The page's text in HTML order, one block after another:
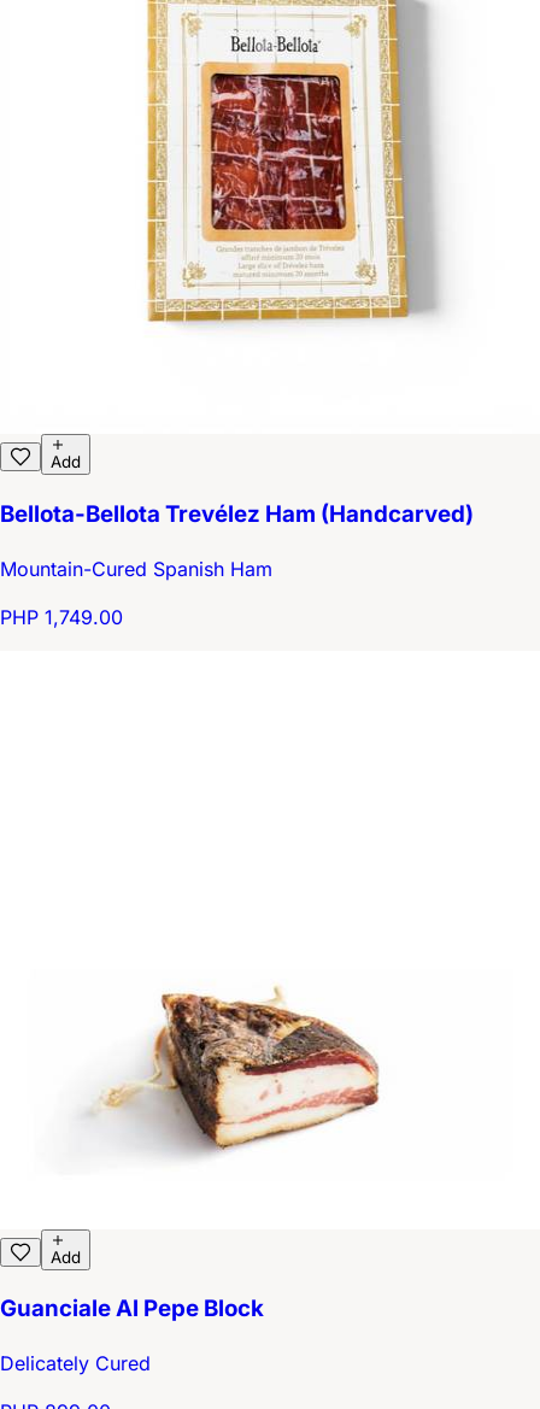
Add
Bellota-Bellota Trevélez Ham (Handcarved)
Mountain-Cured Spanish Ham
PHP 1,749.00
Add
Guanciale Al Pepe Block
Delicately Cured